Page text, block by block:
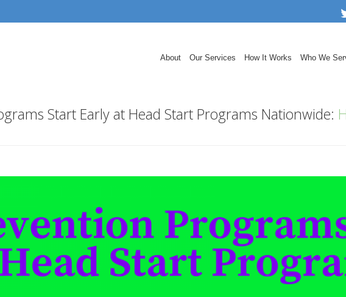
About Our Services How It Works Who We
Start Early at Head Start Programs Nationwide: